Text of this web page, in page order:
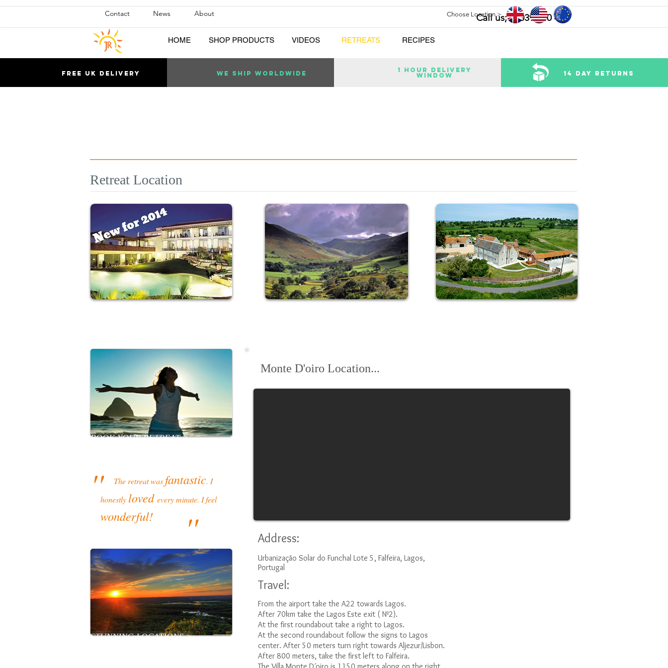
Call us; 02039 340 484
Contact News About
HOME SHOP PRODUCTS VIDEOS RETREATS RECIPES
Choose Location >
Free uk DELIVERY WE SHIP WORLDWIDE 1 Hour delivery
window 14 Day Returns
Retreat Location
''
The retreat was fantastic. I
honestly loved every minute. I feel
wonderful!
''
BOOK YOUR RETREAT >
STUNNING LOCATIONS >
Monte D'oiro Location...
Address:
Urbanização Solar do Funchal Lote 5, Falfeira, Lagos,
Portugal
Travel:
From the airport take the A22 towards Lagos.
After 70km take the Lagos Este exit ( Nº2).
At the first roundabout take a right to Lagos.
At the second roundabout follow the signs to Lagos
center. After 50 meters turn right towards Aljezur/Lisbon.
After 800 meters, take the first left to Falfeira.